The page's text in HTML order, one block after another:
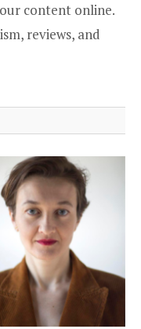
content online.
reviews, and